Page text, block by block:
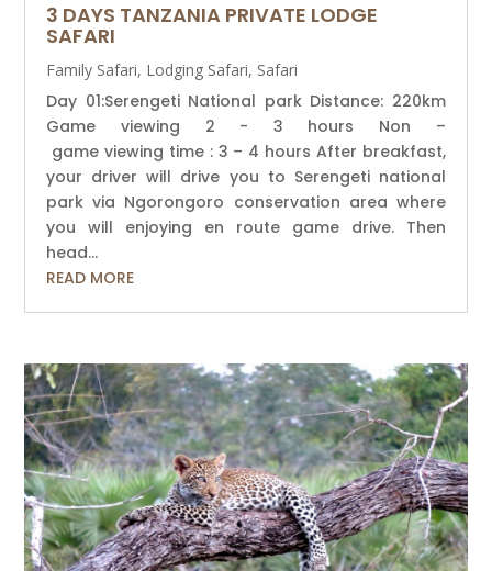
3 DAYS TANZANIA PRIVATE LODGE
SAFARI
Family Safari, Lodging Safari, Safari
Day 01:Serengeti National park Distance: 220km
Game viewing 2 - 3 hours Non –
game viewing time : 3 – 4 hours After breakfast,
your driver will drive you to Serengeti national
park via Ngorongoro conservation area where
you will enjoying en route game drive. Then
head...
READ MORE